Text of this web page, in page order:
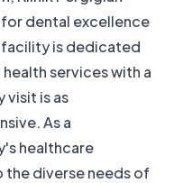
for dental excellence
facility is dedicated
services with a
visit is as
As a
healthcare
the diverse needs of